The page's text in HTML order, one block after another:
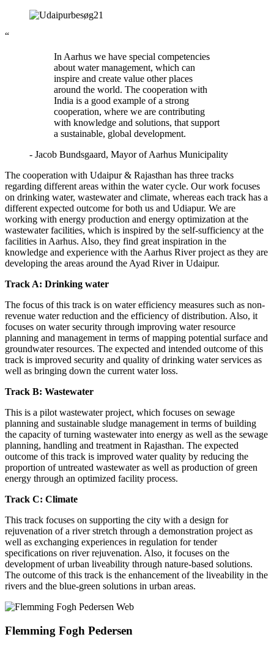
“
In Aarhus we have special competencies
about water management, which can
inspire and create value other places
around the world. The cooperation with
India is a good example of a strong
cooperation, where we are contributing
with knowledge and solutions, that support
a sustainable, global development.
- Jacob Bundsgaard, Mayor of Aarhus Municipality
The cooperation with Udaipur & Rajasthan has three tracks
regarding different areas within the water cycle. Our work focuses
on drinking water, wastewater and climate, whereas each track has a
different expected outcome for both us and Udiapur. We are
working with energy production and energy optimization at the
wastewater facilities, which is inspired by the self-sufficiency at the
facilities in Aarhus. Also, they find great inspiration in the
knowledge and experience with the Aarhus River project as they are
developing the areas around the Ayad River in Udaipur.
Track A: Drinking water
The focus of this track is on water efficiency measures such as non-
revenue water reduction and the efficiency of distribution. Also, it
focuses on water security through improving water resource
planning and management in terms of mapping potential surface and
groundwater resources. The expected and intended outcome of this
track is improved security and quality of drinking water services as
well as bringing down the current water loss.
Track B: Wastewater
This is a pilot wastewater project, which focuses on sewage
planning and sustainable sludge management in terms of building
the capacity of turning wastewater into energy as well as the sewage
planning, handling and treatment in Rajasthan. The expected
outcome of this track is improved water quality by reducing the
proportion of untreated wastewater as well as production of green
energy through an optimized facility process.
Track C: Climate
This track focuses on supporting the city with a design for
rejuvenation of a river stretch through a demonstration project as
well as exchanging experiences in regulation for tender
specifications on river rejuvenation. Also, it focuses on the
development of urban liveability through nature-based solutions.
The outcome of this track is the enhancement of the liveability in the
rivers and the blue-green solutions in urban areas.
Flemming Fogh Pedersen